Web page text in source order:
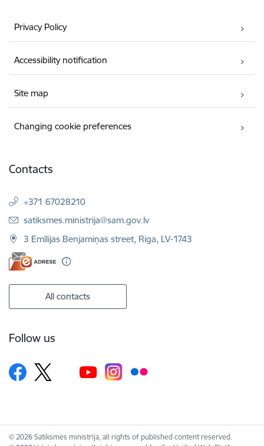
Privacy Policy
Accessibility notification
Site map
Changing cookie preferences
Contacts
+371 67028210
E-mail:
satiksmes.ministrija@sam.gov.lv
3 Emīlijas Benjamiņas street, Riga, LV-1743
All contacts
Follow us
© 2026 Satiksmes ministrija, all rights of published content reserved.